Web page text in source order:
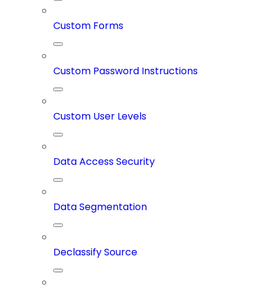
Custom Forms
Custom Password Instructions
Custom User Levels
Data Access Security
Data Segmentation
Declassify Source